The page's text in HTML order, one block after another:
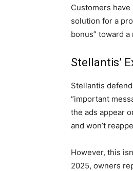
Customers
solution for a
bonus” toward
Stellantis’
Stellantis
“important
the ads appear
and won’t
However, this
2025, owners